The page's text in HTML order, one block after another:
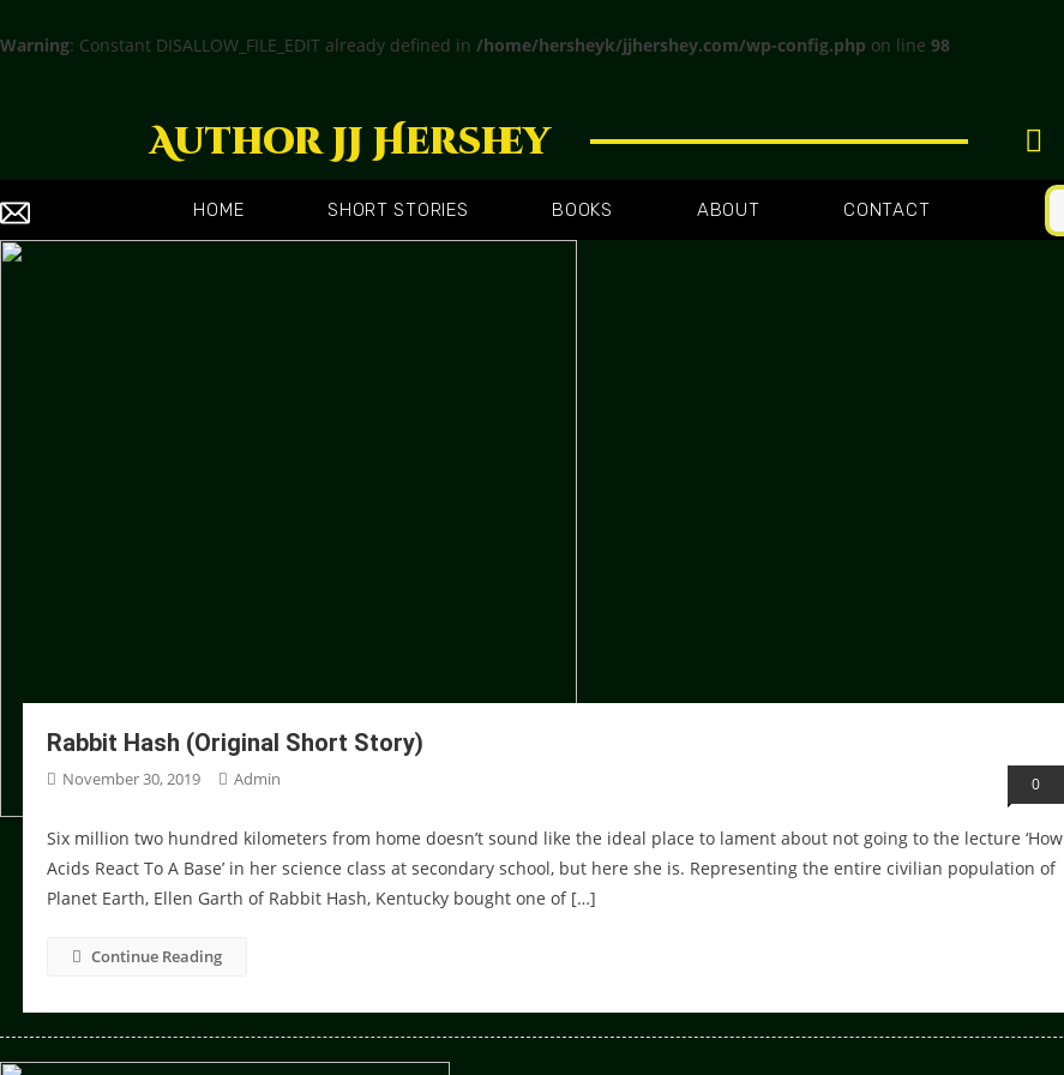
Warning: Constant DISALLOW_FILE_EDIT already defined in /home/hersheyk/jjhershey.com/wp-config.php on line 98
Author JJ Hershey
HOME SHORT STORIES BOOKS ABOUT CONTACT
Rabbit Hash (Original Short Story)
November 30, 2019 Admin 0
Six million two hundred kilometers from home doesn’t sound like the ideal place to lament about not going to the lecture ‘How
Acids React To A Base’ in her science class at secondary school, but here she is. Representing the entire civilian population of
Planet Earth, Ellen Garth of Rabbit Hash, Kentucky bought one of […]
Continue Reading